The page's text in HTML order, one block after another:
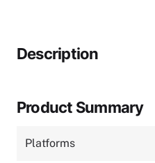
Description
Product Summary
Platforms